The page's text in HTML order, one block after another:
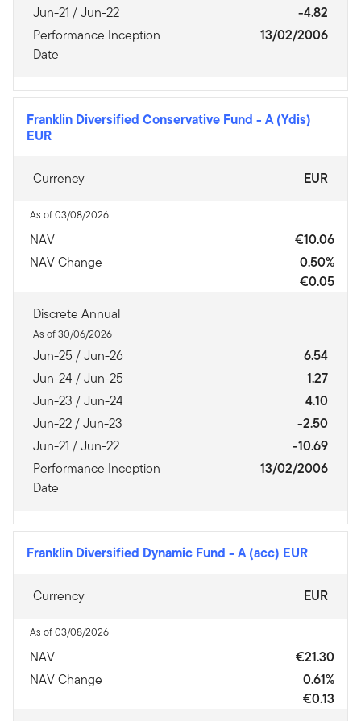
Jun-21 / Jun-22
-4.82
Performance Inception
Date
13/02/2006
Franklin Diversified Conservative Fund - A (Ydis)
EUR
Currency EUR
As of 03/08/2026
NAV
€10.06
NAV Change
0.50%
€0.05
Discrete Annual
As of 30/06/2026
Jun-25 / Jun-26
6.54
Jun-24 / Jun-25
1.27
Jun-23 / Jun-24
4.10
Jun-22 / Jun-23
-2.50
Jun-21 / Jun-22
-10.69
Performance Inception
Date
13/02/2006
Franklin Diversified Dynamic Fund - A (acc) EUR
Currency EUR
As of 03/08/2026
NAV
€21.30
NAV Change
0.61%
€0.13